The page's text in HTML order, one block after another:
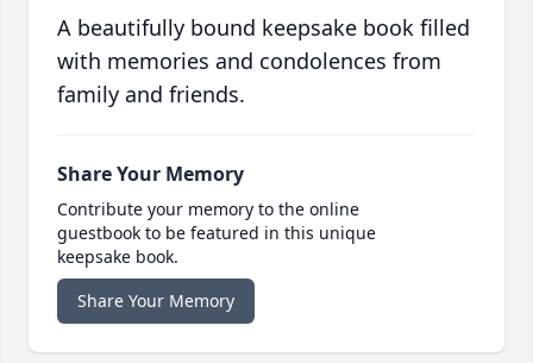
A beautifully bound keepsake book filled
with memories and condolences from
family and friends.
Share Your Memory
Contribute your memory to the online
guestbook to be featured in this unique
keepsake book.
Share Your Memory